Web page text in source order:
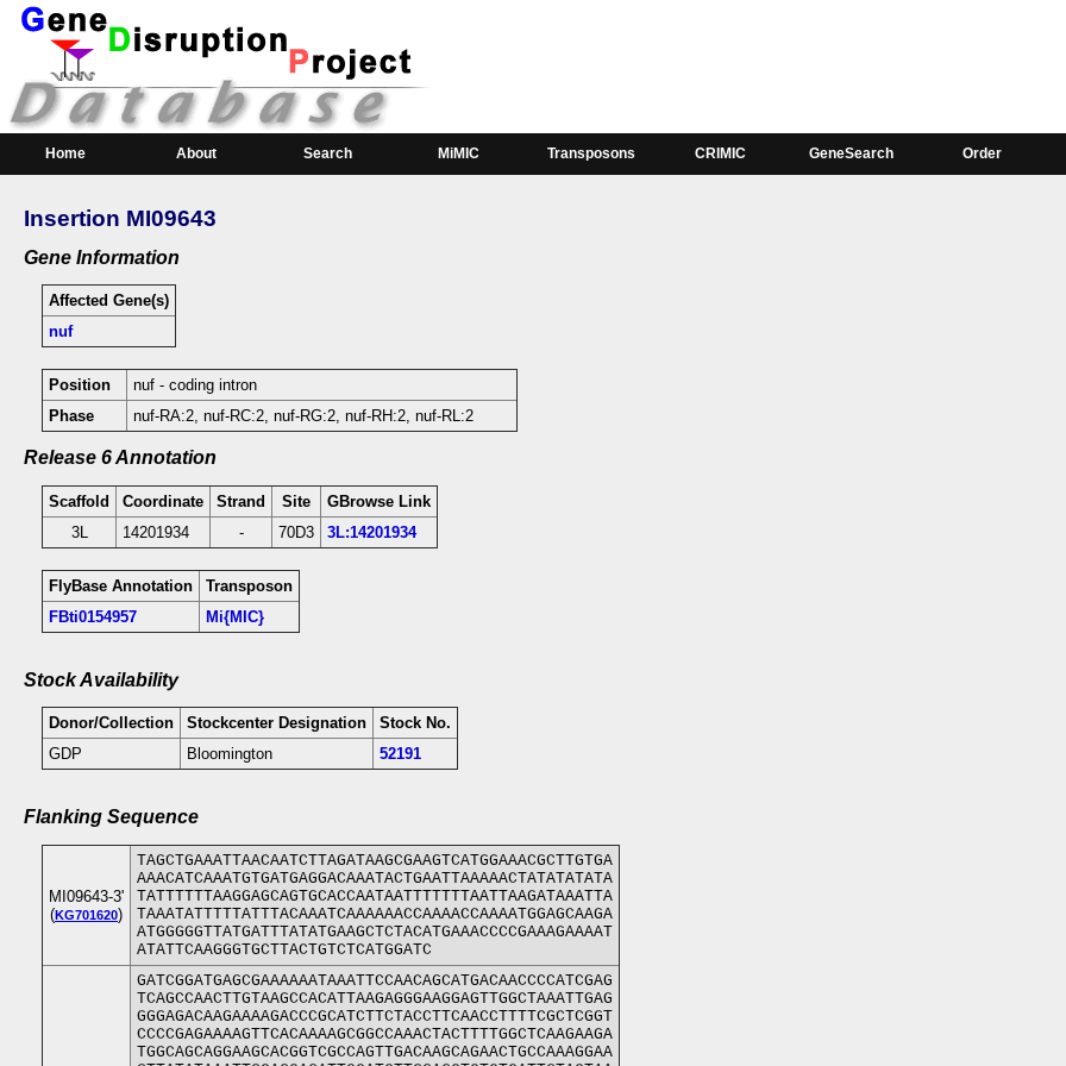
Home About Search MiMIC Transposons CRIMIC GeneSearch Order
Insertion MI09643
Gene Information
Affected Gene(s)
nuf
Position
nuf - coding intron
Phase
nuf-RA:2, nuf-RC:2, nuf-RG:2, nuf-RH:2, nuf-RL:2
Release 6 Annotation
Scaffold Coordinate Strand Site
GBrowse Link
3L
14201934 - 70D3 3L:14201934
FlyBase Annotation
Transposon
FBti0154957
Mi{MIC}
Stock Availability
Donor/Collection Stockcenter Designation
Stock No.
GDP
Bloomington 52191
Flanking Sequence
MI09643-3'
(KG701620)
TAGCTGAAATTAACAATCTTAGATAAGCGAAGTCATGGAAACGCTTGTGA
AAACATCAAATGTGATGAGGACAAATACTGAATTAAAAACTATATATATA
TATTTTTTAAGGAGCAGTGCACCAATAATTTTTTTAATTAAGATAAATTA
TAAATATTTTTATTTACAAATCAAAAAACCAAAACCAAAATGGAGCAAGA
ATGGGGGTTATGATTTATATGAAGCTCTACATGAAACCCCGAAAGAAAAT
ATATTCAAGGGTGCTTACTGTCTCATGGATC
GATCGGATGAGCGAAAAAATAAATTCCAACAGCATGACAACCCCATCGAG
TCAGCCAACTTGTAAGCCACATTAAGAGGGAAGGAGTTGGCTAAATTGAG
GGGAGACAAGAAAAGACCCGCATCTTCTACCTTCAACCTTTTCGCTCGGT
CCCCGAGAAAAGTTCACAAAAGCGGCCAAACTACTTTTGGCTCAAGAAGA
TGGCAGCAGGAAGCACGGTCGCCAGTTGACAAGCAGAACTGCCAAAGGAA